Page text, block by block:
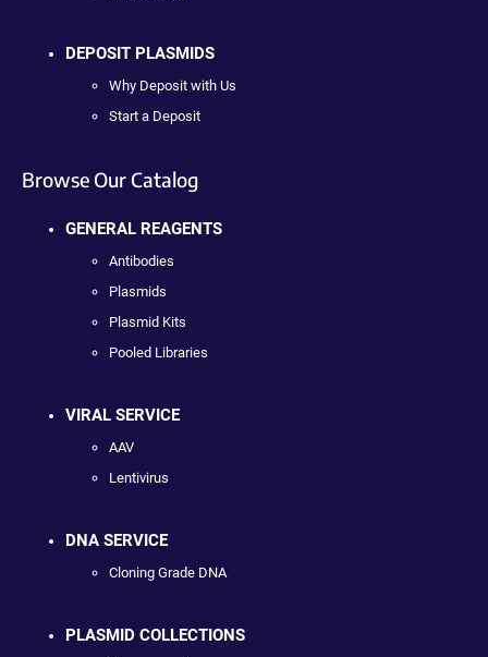
DEPOSIT PLASMIDS
Why Deposit with Us
Start a Deposit
Browse Our Catalog
GENERAL REAGENTS
Antibodies
Plasmids
Plasmid Kits
Pooled Libraries
VIRAL SERVICE
AAV
Lentivirus
DNA SERVICE
Cloning Grade DNA
PLASMID COLLECTIONS